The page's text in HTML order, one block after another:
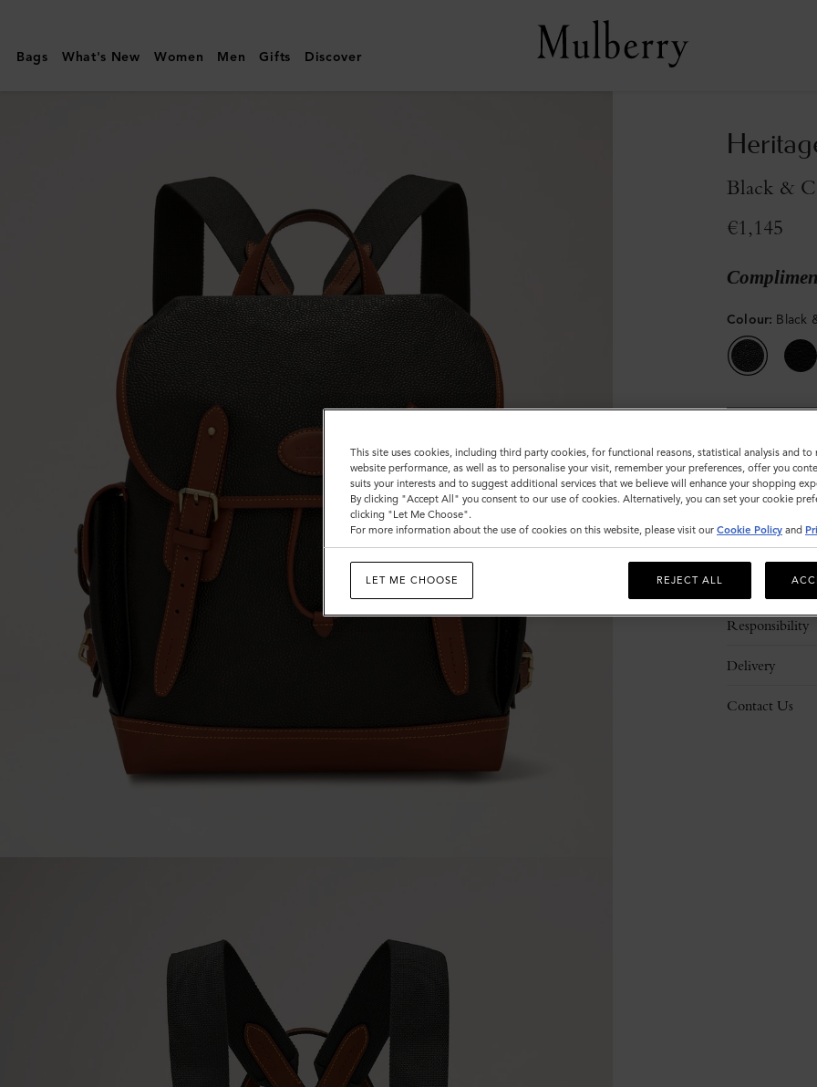
|
Heritage
Scotchgrain
Bags What's New Women Men Gifts Discover
Black &
€1,145
Colour: Black
Description
Responsibility
Delivery
Contact Us
This site uses cookies, including third party cookies, for functional reasons, statistical analysis and to
website performance, as well as to personalise your visit, remember your preferences, offer you
suits your interests and to suggest additional services that we believe will enhance your shopping
By clicking "Accept All" you consent to our use of cookies. Alternatively, you can set your cookie
clicking "Let Me Choose".
For more information about the use of cookies on this website, please visit our Cookie Policy and
LET ME CHOOSE REJECT ALL